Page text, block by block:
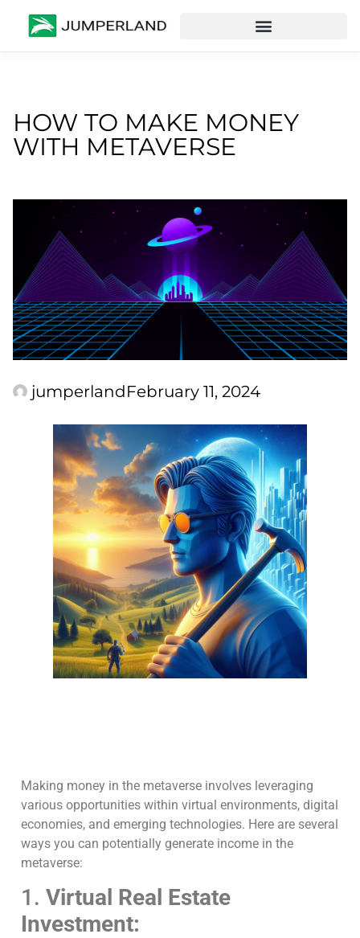
HOW TO MAKE MONEY
WITH METAVERSE
jumperlandFebruary 11, 2024
Making money in the metaverse involves leveraging
various opportunities within virtual environments, digital
economies, and emerging technologies. Here are several
ways you can potentially generate income in the
metaverse:
1. Virtual Real Estate
Investment: